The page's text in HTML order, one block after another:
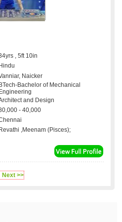
, 5ft 10in
Hindu
Naicker
BTech-Bachelor of Mechanical
Engineering
and Design
- 40,000
Revathi ,Meenam (Pisces);
Next >>